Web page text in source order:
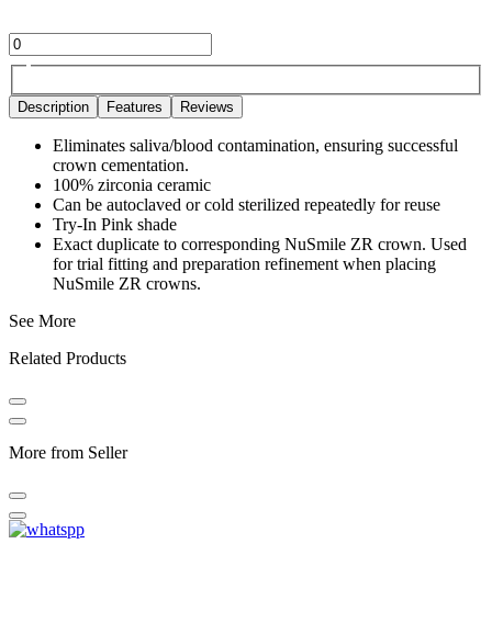
Description Features Reviews
Eliminates saliva/blood contamination, ensuring successful
crown cementation.
100% zirconia ceramic
Can be autoclaved or cold sterilized repeatedly for reuse
Try-In Pink shade
Exact duplicate to corresponding NuSmile ZR crown. Used
for trial fitting and preparation refinement when placing
NuSmile ZR crowns.
See More
Related Products
More from Seller